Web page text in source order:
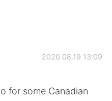
2020.08.19 13:09
for some Canadian